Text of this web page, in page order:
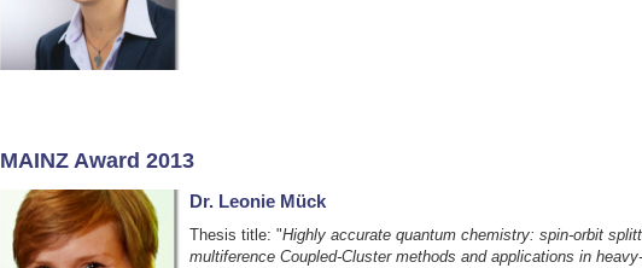
MAINZ Award 2013
Dr. Leonie Mück
Thesis title: "Highly accurate quantum chemistry: spin-orbit
multiference Coupled-Cluster methods and applications in